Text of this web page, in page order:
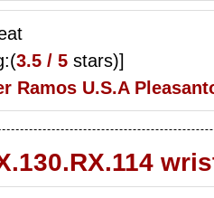
3.5 / 5 stars)]
Ramos U.S.A